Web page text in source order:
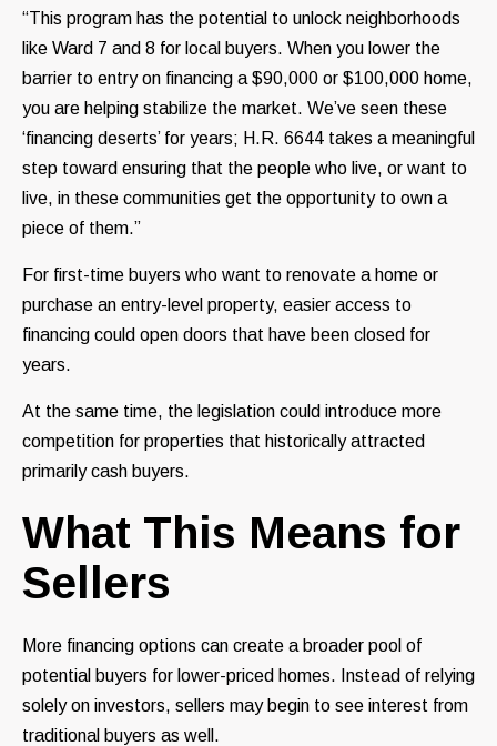
“This program has the potential to unlock neighborhoods
like Ward 7 and 8 for local buyers. When you lower the
barrier to entry on financing a $90,000 or $100,000 home,
you are helping stabilize the market. We’ve seen these
‘financing deserts’ for years; H.R. 6644 takes a meaningful
step toward ensuring that the people who live, or want to
live, in these communities get the opportunity to own a
piece of them.”
For first-time buyers who want to renovate a home or
purchase an entry-level property, easier access to
financing could open doors that have been closed for
years.
At the same time, the legislation could introduce more
competition for properties that historically attracted
primarily cash buyers.
What This Means for
Sellers
More financing options can create a broader pool of
potential buyers for lower-priced homes. Instead of relying
solely on investors, sellers may begin to see interest from
traditional buyers as well.